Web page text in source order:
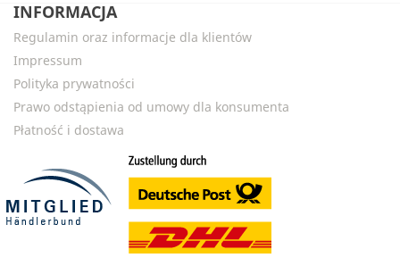
INFORMACJA
Regulamin oraz informacje dla klientów
Impressum
Polityka prywatności
Prawo odstąpienia od umowy dla konsumenta
Płatność i dostawa